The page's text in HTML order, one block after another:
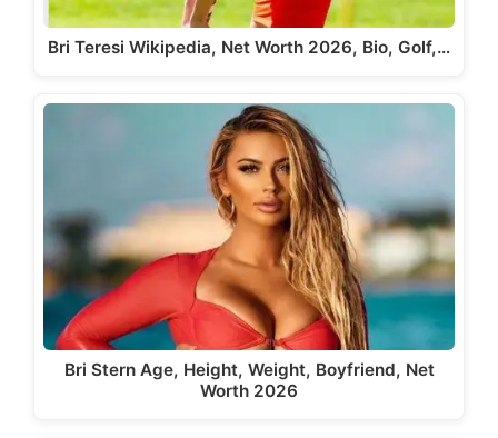
Bri Teresi Wikipedia, Net Worth 2026, Bio, Golf,…
Bri Stern Age, Height, Weight, Boyfriend, Net
Worth 2026